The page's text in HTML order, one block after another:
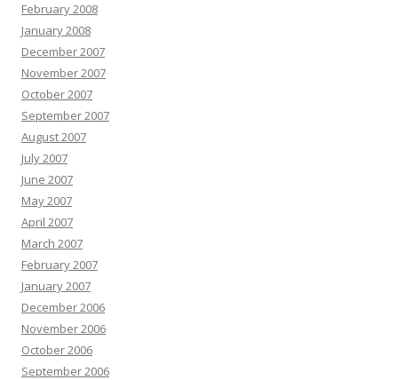
February 2008
January 2008
December 2007
November 2007
October 2007
September 2007
August 2007
July 2007
June 2007
May 2007
April 2007
March 2007
February 2007
January 2007
December 2006
November 2006
October 2006
September 2006